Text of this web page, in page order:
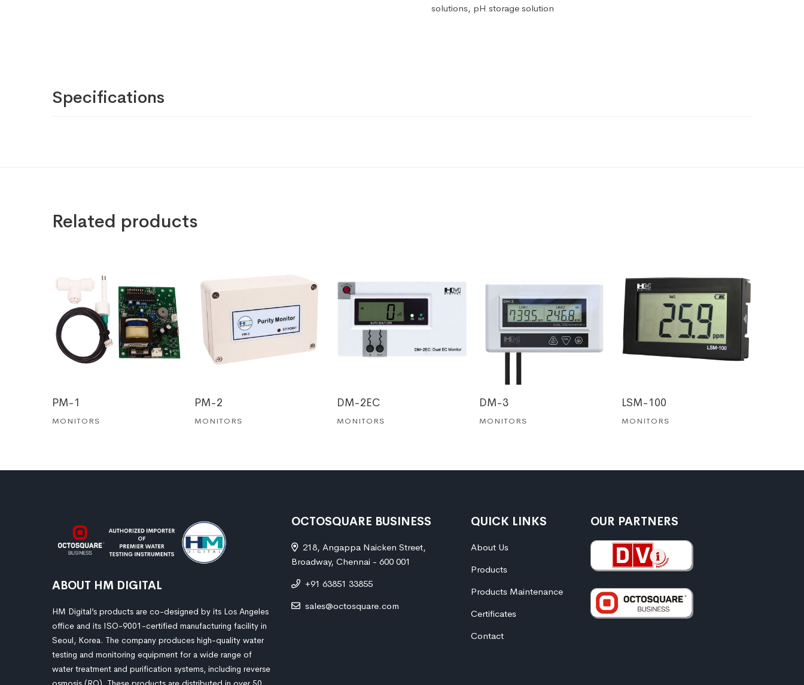
solutions, pH storage solution
Specifications
Related products
PM-1
MONITORS
PM-2
MONITORS
DM-2EC
MONITORS
DM-3
MONITORS
LSM-100
MONITORS
ABOUT HM DIGITAL
HM Digital’s products are co-designed by its Los Angeles
office and its ISO-9001-certified manufacturing facility in
Seoul, Korea. The company produces high-quality water
testing and monitoring equipment for a wide range of
water treatment and purification systems, including reverse
OCTOSQUARE BUSINESS
218, Angappa Naicken Street,
Broadway, Chennai - 600 001
+91 63851 33855
sales@octosquare.com
QUICK LINKS
About Us
Products
Products Maintenance
Certificates
Contact
OUR PARTNERS